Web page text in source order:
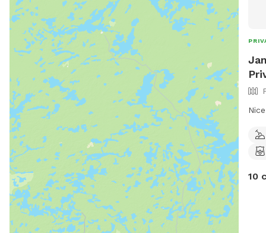
10